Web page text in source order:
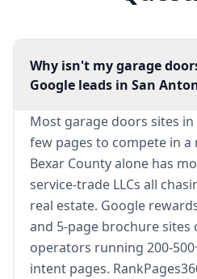
Why isn't my garage
Google leads in San
Most garage doors sites
few pages to compete in
Bexar County alone has
service-trade LLCs all
real estate. Google
and 5-page brochure sites
operators running 200-
intent pages.